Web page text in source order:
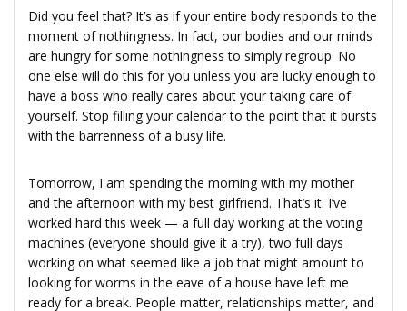
Did you feel that? It’s as if your entire body responds to the
moment of nothingness. In fact, our bodies and our minds
are hungry for some nothingness to simply regroup. No
one else will do this for you unless you are lucky enough to
have a boss who really cares about your taking care of
yourself. Stop filling your calendar to the point that it bursts
with the barrenness of a busy life.
Tomorrow, I am spending the morning with my mother
and the afternoon with my best girlfriend. That’s it. I’ve
worked hard this week — a full day working at the voting
machines (everyone should give it a try), two full days
working on what seemed like a job that might amount to
looking for worms in the eave of a house have left me
ready for a break. People matter, relationships matter, and